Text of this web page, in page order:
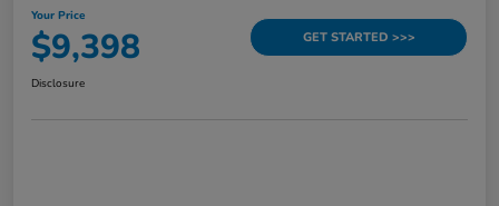
Your Price
$9,398 GET STARTED >>>
Disclosure